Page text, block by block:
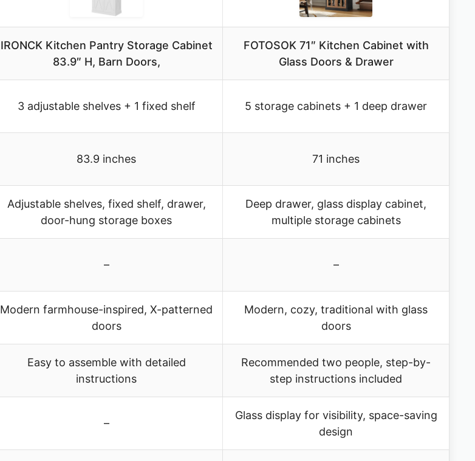
IRONCK Kitchen Pantry Storage Cabinet
83.9″ H, Barn Doors,
FOTOSOK 71″ Kitchen Cabinet with
Glass Doors & Drawer
3 adjustable shelves + 1 fixed shelf 5 storage cabinets + 1 deep drawer
83.9 inches 71 inches
Adjustable shelves, fixed shelf, drawer,
door-hung storage boxes
Deep drawer, glass display cabinet,
multiple storage cabinets
– –
Modern farmhouse-inspired, X-patterned
doors
Modern, cozy, traditional with glass
doors
Easy to assemble with detailed
instructions
Recommended two people, step-by-
step instructions included
–
Glass display for visibility, space-saving
design